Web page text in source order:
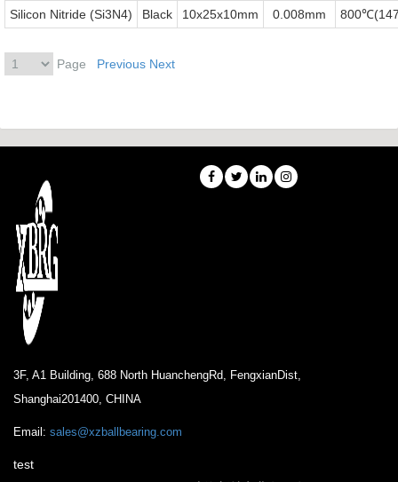
Silicon Nitride (Si3N4) Black 10x25x10mm 0.008mm
Page Previous Next
3F, A1 Building, 688 North HuanchengRd, FengxianDist,
Shanghai201400, CHINA
Email: sales@xzballbearing.com
test